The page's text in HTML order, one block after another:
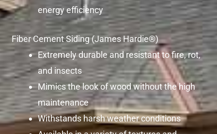
energy efficiency
Fiber Cement Siding (James Hardie®)
Extremely durable and resistant to fire, rot,
and insects
Mimics the look of wood without the high
maintenance
Withstands harsh weather conditions